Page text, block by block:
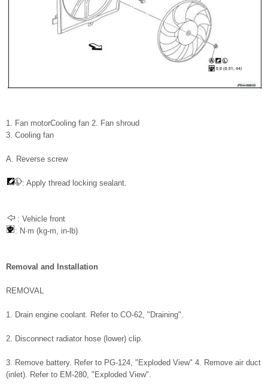
1. Fan motorCooling fan 2. Fan shroud
3. Cooling fan
A. Reverse screw
: Apply thread locking sealant.
: Vehicle front
: N·m (kg-m, in-lb)
Removal and Installation
REMOVAL
1. Drain engine coolant. Refer to CO-62, "Draining".
2. Disconnect radiator hose (lower) clip.
3. Remove battery. Refer to PG-124, "Exploded View" 4. Remove air duct
(inlet). Refer to EM-280, "Exploded View".